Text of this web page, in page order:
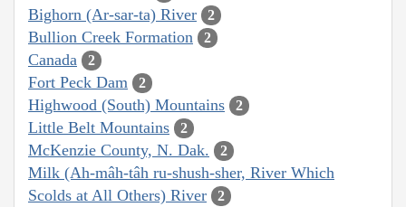
Bighorn (Ar-sar-ta) River 2
Bullion Creek Formation 2
Canada 2
Fort Peck Dam 2
Highwood (South) Mountains 2
Little Belt Mountains 2
McKenzie County, N. Dak. 2
Milk (Ah-mâh-tâh ru-shush-sher, River Which
Scolds at All Others) River
2